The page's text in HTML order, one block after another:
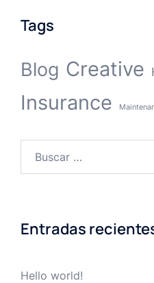
Tags
Blog Creative
Insurance
Entradas
Hello world!